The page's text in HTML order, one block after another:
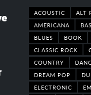
ACOUSTIC ALT
AMERICANA
BLUES
BOOK
CLASSIC ROCK
COUNTRY
DREAM POP
ELECTRONIC